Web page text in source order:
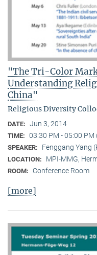
"The Tri-Color
Understanding
China"
Religious Diversity
DATE: Jun 3, 2014
TIME: 03:30 PM - 05:00 PM
SPEAKER: Fenggang Yang
LOCATION: MPI-MMG,
ROOM: Conference Room
[more]